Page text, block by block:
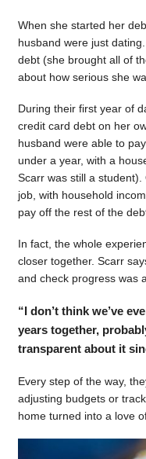
When she started her
husband were just
debt (she brought all of
about how serious she
During their first year of
credit card debt on her
husband were able to
under a year, with a
Scarr was still a
job, with household
pay off the rest of the
In fact, the whole
closer together. Scarr
and check progress was
“I don’t think we’ve
years together,
transparent about it
Every step of the way,
adjusting budgets or
home turned into a love